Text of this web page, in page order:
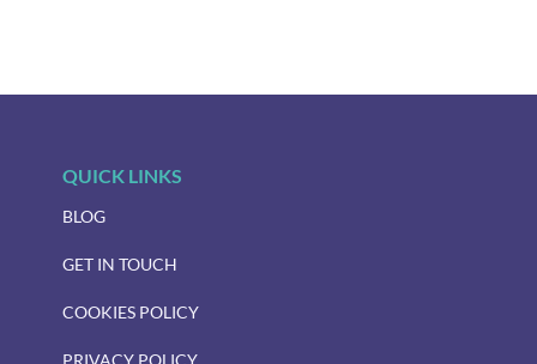
QUICK LINKS
BLOG
GET IN TOUCH
COOKIES POLICY
PRIVACY POLICY